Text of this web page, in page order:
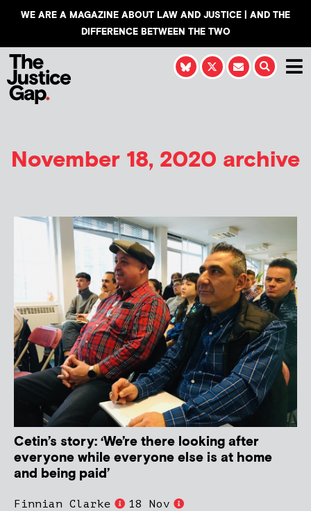
WE ARE A MAGAZINE ABOUT LAW AND JUSTICE | AND THE
DIFFERENCE BETWEEN THE TWO
November 18, 2020 archive
Cetin’s story: ‘We’re there looking after
everyone while everyone else is at home
and being paid’
Finnian Clarke
18 Nov